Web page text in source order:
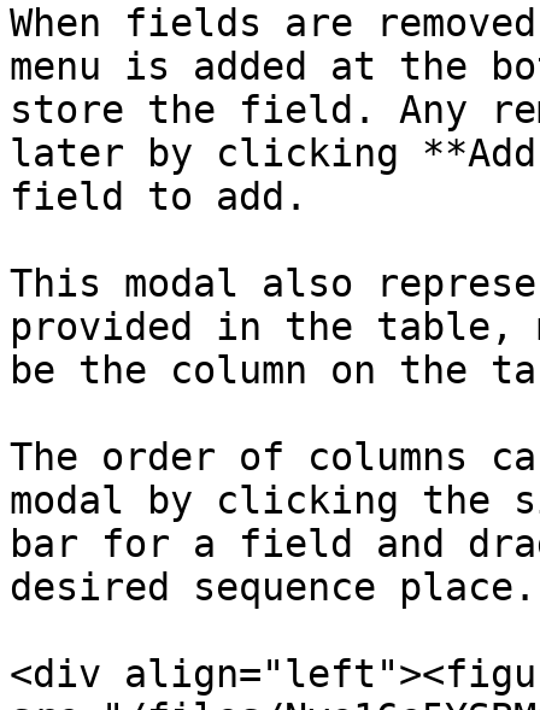
When fields are
menu is added at the
store the field. Any
later by clicking **Add
field to add.
This modal also
provided in the table,
be the column on
The order of columns
modal by clicking
bar for a field and
desired sequence place.
<div